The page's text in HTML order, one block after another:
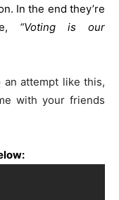
In the end they’re
“Voting is our
attempt like this,
with your friends